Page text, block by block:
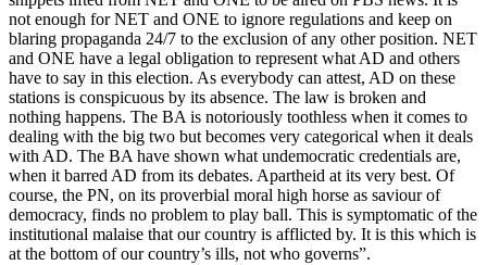
not enough for NET and ONE to ignore regulations and keep on
blaring propaganda 24/7 to the exclusion of any other position. NET
and ONE have a legal obligation to represent what AD and others
have to say in this election. As everybody can attest, AD on these
stations is conspicuous by its absence. The law is broken and
nothing happens. The BA is notoriously toothless when it comes to
dealing with the big two but becomes very categorical when it deals
with AD. The BA have shown what undemocratic credentials are,
when it barred AD from its debates. Apartheid at its very best. Of
course, the PN, on its proverbial moral high horse as saviour of
democracy, finds no problem to play ball. This is symptomatic of the
institutional malaise that our country is afflicted by. It is this which is
at the bottom of our country’s ills, not who governs”.